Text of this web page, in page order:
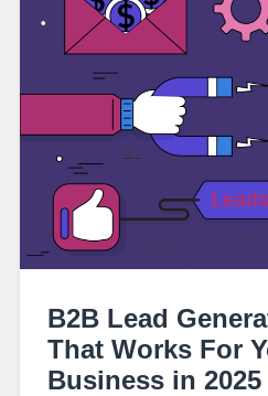
B2B Lead
That Works For
Business in 2025